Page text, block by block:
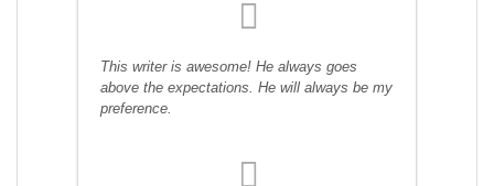
This writer is awesome! He always goes
above the expectations. He will always be my
preference.